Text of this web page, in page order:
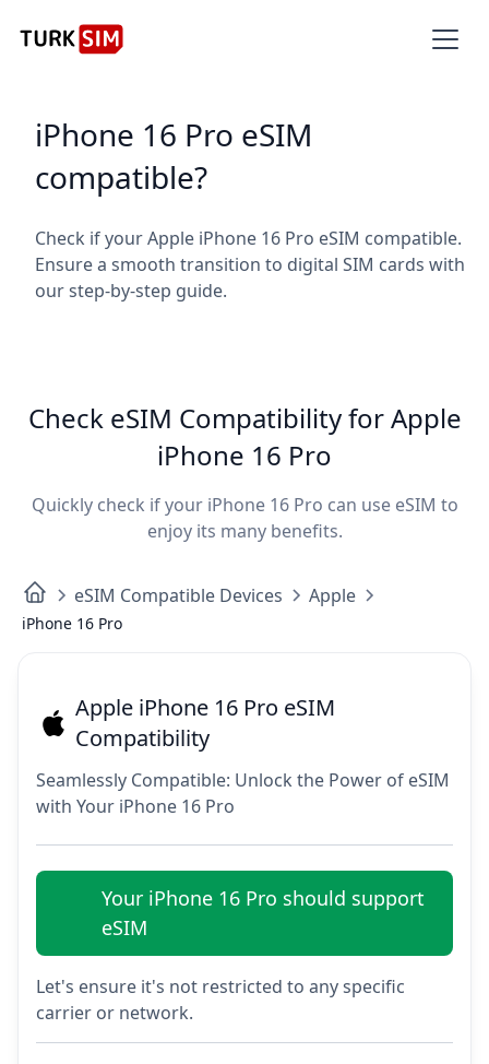
iPhone 16 Pro eSIM
compatible?
Check if your Apple iPhone 16 Pro eSIM compatible.
Ensure a smooth transition to digital SIM cards with
our step-by-step guide.
Check eSIM Compatibility for Apple
iPhone 16 Pro
Quickly check if your iPhone 16 Pro can use eSIM to
enjoy its many benefits.
eSIM Compatible Devices Apple
iPhone 16 Pro
Apple iPhone 16 Pro eSIM
Compatibility
Seamlessly Compatible: Unlock the Power of eSIM
with Your iPhone 16 Pro
Your iPhone 16 Pro should support
eSIM
Let's ensure it's not restricted to any specific
carrier or network.